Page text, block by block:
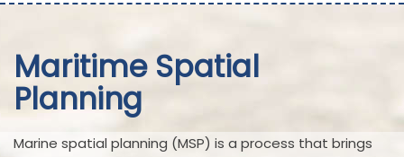
Maritime Spatial
Planning
Marine spatial planning (MSP) is a process that brings